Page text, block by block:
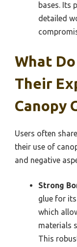
bases. Its
detailed
What
Their
Canopy
Users often
their use of
and negative
Strong
glue for
which
materials
This